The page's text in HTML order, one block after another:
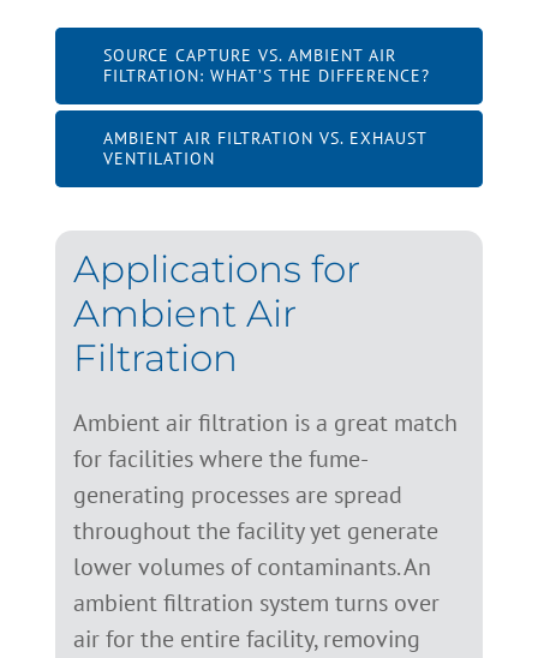
SOURCE CAPTURE VS. AMBIENT AIR
FILTRATION: WHAT’S THE DIFFERENCE?
AMBIENT AIR FILTRATION VS. EXHAUST
VENTILATION
Applications for
Ambient Air
Filtration
Ambient air filtration is a great match
for facilities where the fume-
generating processes are spread
throughout the facility yet generate
lower volumes of contaminants. An
ambient filtration system turns over
air for the entire facility, removing